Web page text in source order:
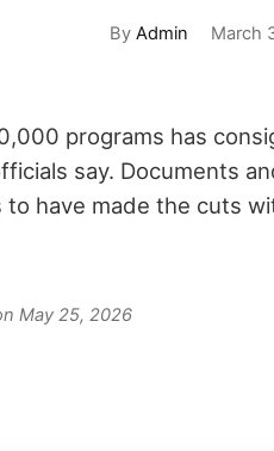
ByAdmin March
programs has
say. Documents
to have made the cuts
May 25, 2026